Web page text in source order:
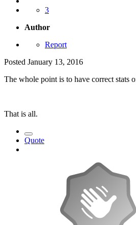
3
Author
Report
Posted January 13, 2016
The whole point is to have correct stats
That is all.
Quote